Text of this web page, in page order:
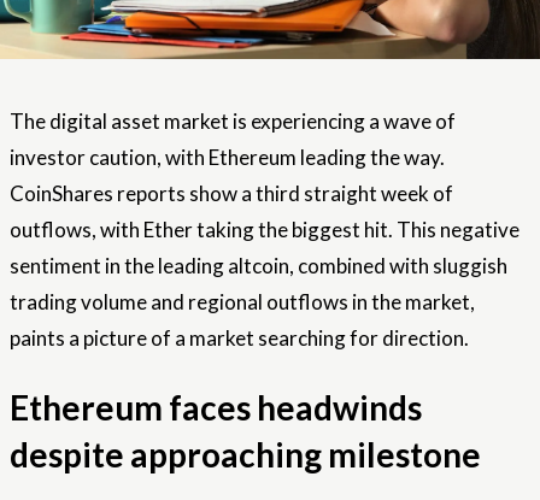
The digital asset market is experiencing a wave of
investor caution, with Ethereum leading the way.
CoinShares reports show a third straight week of
outflows, with Ether taking the biggest hit. This negative
sentiment in the leading altcoin, combined with sluggish
trading volume and regional outflows in the market,
paints a picture of a market searching for direction.
Ethereum faces headwinds
despite approaching milestone